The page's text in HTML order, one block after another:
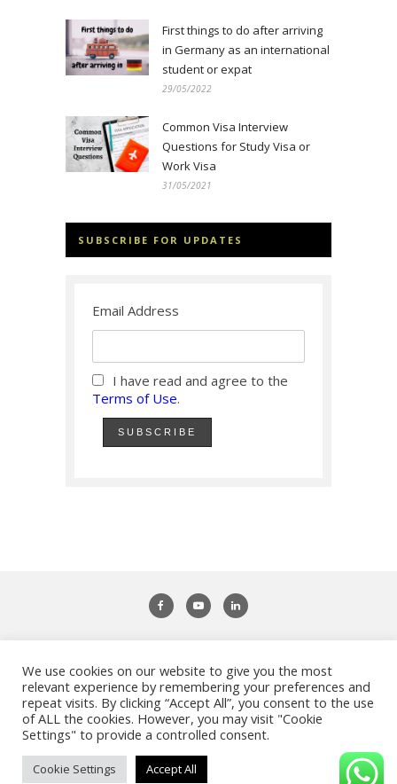
First things to do after arriving
in Germany as an international
student or expat
29/05/2022
Common Visa Interview
Questions for Study Visa or
Work Visa
31/05/2021
SUBSCRIBE FOR UPDATES
Email Address
I have read and agree to the
Terms of Use.
Adifiles - Study Abroad & Work Abroad
Privacy Policy| Terms of Use| Imprint| Copyright ©
Adifiles. All Rights Reserved.
We use cookies on our website to give you the most
relevant experience by remembering your preferences and
repeat visits. By clicking “Accept All”, you consent to the use
of ALL the cookies. However, you may visit "Cookie
Settings" to provide a controlled consent.
Cookie Settings Accept All